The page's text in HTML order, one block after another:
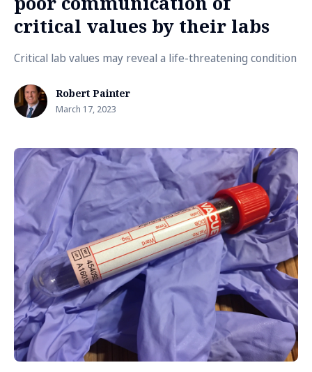
critical values by their labs
Critical lab values may reveal a life-threatening condition
Robert Painter
March 17, 2023